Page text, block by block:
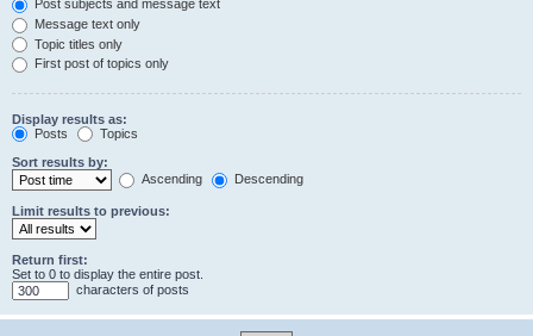
Post subjects and message text
Message text only
Topic titles only
First post of topics only
Display results as:
Posts
Topics
Sort results by:
Ascending
Descending
Limit results to previous:
Return first:
Set to 0 to display the entire post.
characters of posts